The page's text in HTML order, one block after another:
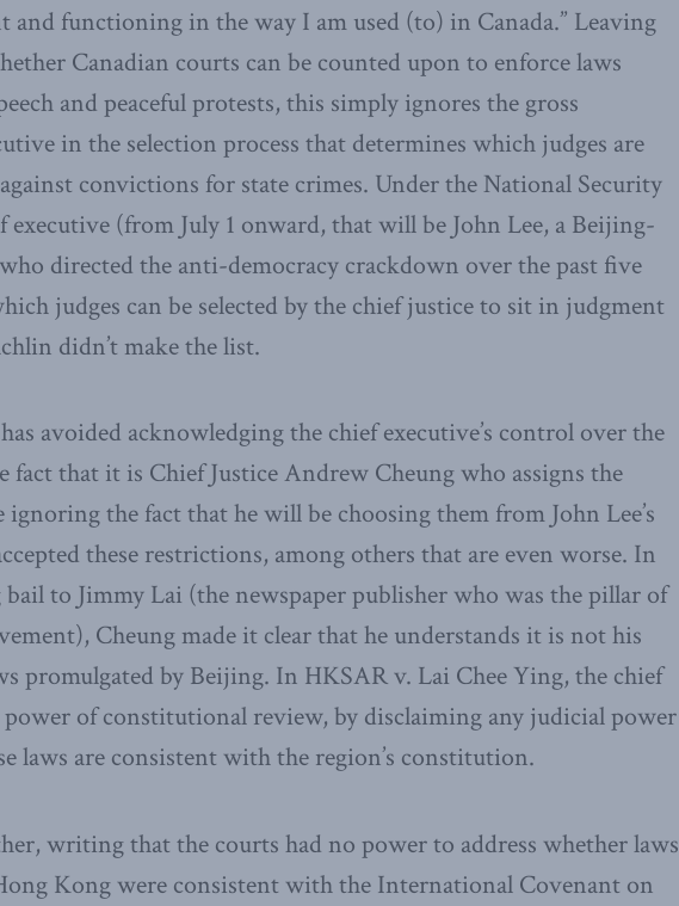
and functioning in the way I am used (to) in Canada.” Leaving
Canadian courts can be counted upon to enforce laws
and peaceful protests, this simply ignores the gross
in the selection process that determines which judges are
convictions for state crimes. Under the National Security
executive (from July 1 onward, that will be John Lee, a Beijing-
directed the anti-democracy crackdown over the past five
judges can be selected by the chief justice to sit in judgment
didn’t make the list.
avoided acknowledging the chief executive’s control over the
that it is Chief Justice Andrew Cheung who assigns the
ignoring the fact that he will be choosing them from John Lee’s
these restrictions, among others that are even worse. In
to Jimmy Lai (the newspaper publisher who was the pillar of
Cheung made it clear that he understands it is not his
promulgated by Beijing. In HKSAR v. Lai Chee Ying, the chief
of constitutional review, by disclaiming any judicial power
laws are consistent with the region’s constitution.
writing that the courts had no power to address whether laws
Kong were consistent with the International Covenant on